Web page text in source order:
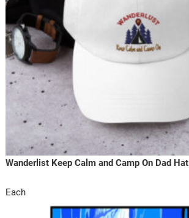
Wanderlist Keep Calm and Camp On Dad Hat
Each